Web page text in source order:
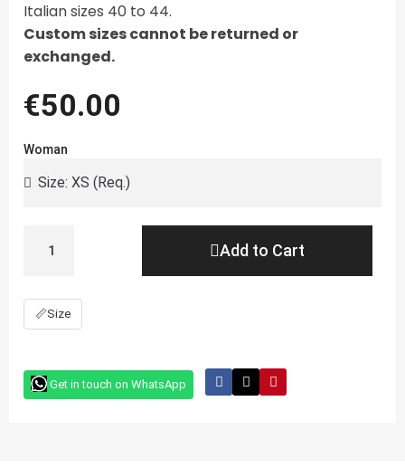
Italian sizes 40 to 44.
Custom sizes cannot be returned or
exchanged.
€50.00
Woman
Add to Cart
📏Size
Get in touch on WhatsApp